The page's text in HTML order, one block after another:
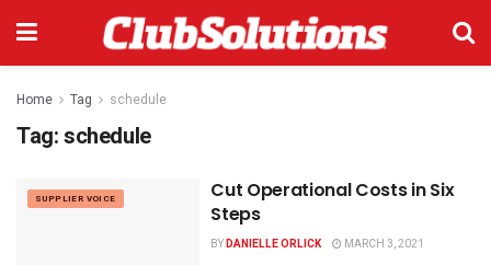
Home Tag schedule
Tag:schedule
SUPPLIER VOICE
Cut Operational Costs in Six
Steps
BYDANIELLE ORLICK MARCH 3, 2021